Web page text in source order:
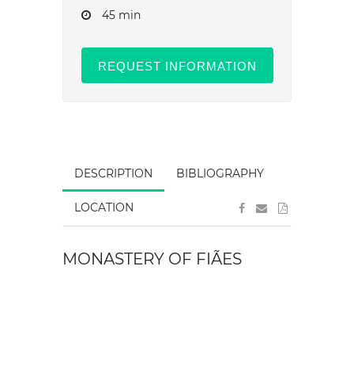
45 min
REQUEST INFORMATION
DESCRIPTION BIBLIOGRAPHY
LOCATION
MONASTERY OF FIÃES